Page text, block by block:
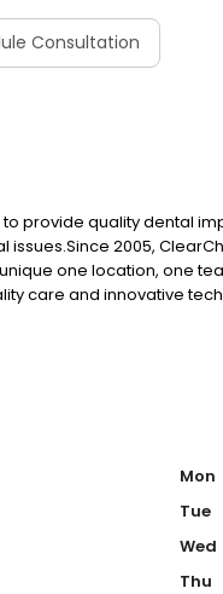
Consultation
provide quality dental
2005,
one location, one
care and innovative
Mon
Tue
Wed
Thu